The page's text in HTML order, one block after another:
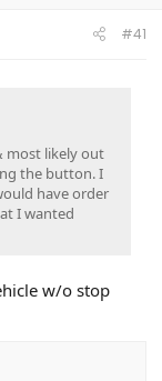
#41
most likely out
the button. I
have order
I wanted
w/o stop